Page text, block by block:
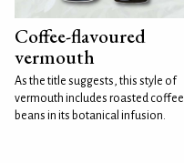
Coffee-flavoured
vermouth
As the title suggests, this style of
vermouth includes roasted coffee
beans in its botanical infusion.